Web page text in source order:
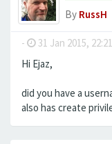
By RussH
- 31 Jan 2015, 22:21
Hi Ejaz,
did you have a
also has create